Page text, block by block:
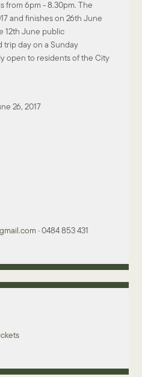
from 6pm - 8.30pm. The
and finishes on 26th June
12th June public
trip day on a Sunday
open to residents of the City
26, 2017
· 0484 853 431